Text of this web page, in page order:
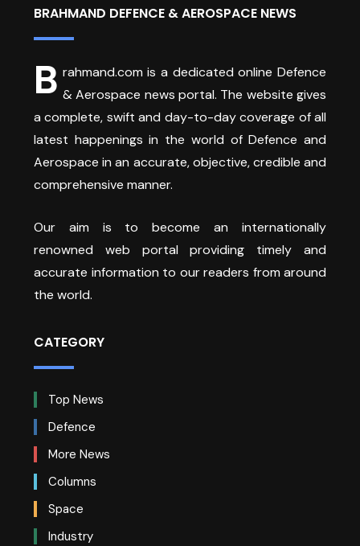
BRAHMAND DEFENCE & AEROSPACE NEWS
B rahmand.com is a dedicated online Defence
& Aerospace news portal. The website gives
a complete, swift and day-to-day coverage of all
latest happenings in the world of Defence and
Aerospace in an accurate, objective, credible and
comprehensive manner.
Our aim is to become an internationally
renowned web portal providing timely and
accurate information to our readers from around
the world.
CATEGORY
Top News
Defence
More News
Columns
Space
Industry